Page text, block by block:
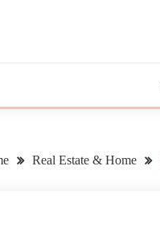
Real Estate & Home